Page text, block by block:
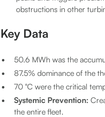
obstructions in other
Key Data
50.6 MWh was the
87.5% dominance of the
70 °C were the critical
Systemic Prevention:
the entire fleet.